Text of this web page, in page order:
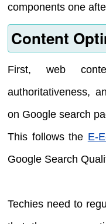
components one
Content
First, web
authoritativeness,
on Google search
This follows the E-
Google Search
Techies need to